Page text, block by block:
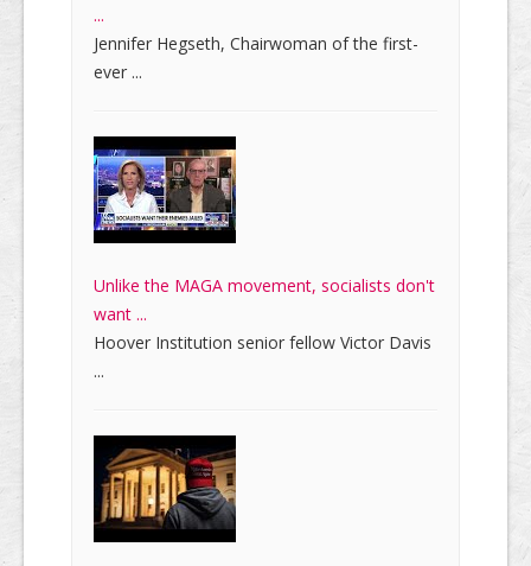
...
Jennifer Hegseth, Chairwoman of the first-
ever ...
Unlike the MAGA movement, socialists don't
want ...
Hoover Institution senior fellow Victor Davis
...